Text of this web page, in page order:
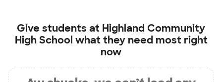
Give students at Highland Community
High School what they need most right
now